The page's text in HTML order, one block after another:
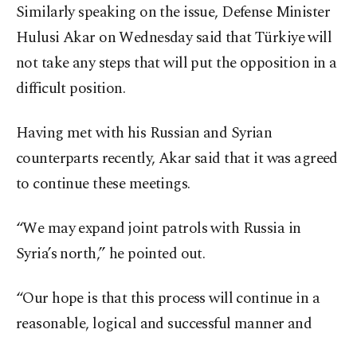
Similarly speaking on the issue, Defense Minister
Hulusi Akar on Wednesday said that Türkiye will
not take any steps that will put the opposition in a
difficult position.
Having met with his Russian and Syrian
counterparts recently, Akar said that it was agreed
to continue these meetings.
“We may expand joint patrols with Russia in
Syria’s north,” he pointed out.
“Our hope is that this process will continue in a
reasonable, logical and successful manner and